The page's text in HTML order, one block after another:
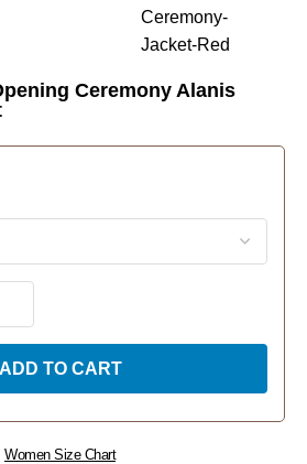
Ceremony Alanis
ADD TO CART
Women Size Chart